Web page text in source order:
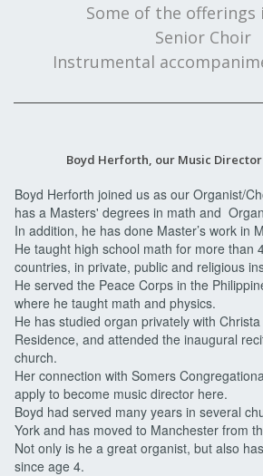
Some of the offerings
Senior Choir
Instrumental
Boyd Herforth, our Music
Boyd Herforth joined us as our Organist/
has a Masters' degrees in math and
In addition, he has done Master’s work in
He taught high school math for more than
countries, in private, public and religious
He served the Peace Corps in the
where he taught math and physics.
He has studied organ privately with
Residence, and attended the inaugural
church.
Her connection with Somers
apply to become music director here.
Boyd had served many years in several
York and has moved to Manchester from
Not only is he a great organist, but also
since age 4.